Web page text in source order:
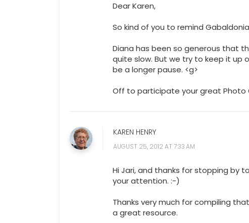
Dear Karen,
So kind of you to remind
Diana has been so generous that
quite slow. But we try to keep it up
be a longer pause. <g>
Off to participate your great Photo
KAREN HENRY
AUGUST 25, 2012 AT 7:33 AM
Hi Jari, and thanks for stopping by
your attention. :-)
Thanks very much for compiling
a great resource.